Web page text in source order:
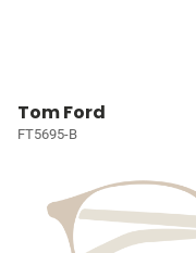
Tom Ford
FT5695-B